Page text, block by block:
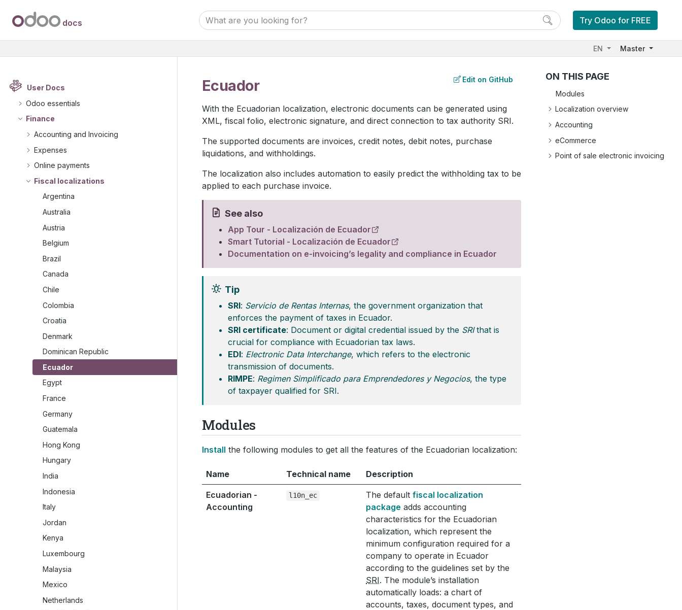
User Docs
Odoo essentials
Finance
Accounting and Invoicing
Expenses
Online payments
Fiscal localizations
Argentina
Australia
Austria
Belgium
Brazil
Canada
Chile
Colombia
Croatia
Denmark
Dominican Republic
Ecuador
Egypt
France
Germany
Guatemala
Hong Kong
Hungary
India
Indonesia
Italy
Jordan
Kenya
Luxembourg
Malaysia
Mexico
Netherlands
docs Try Odoo for FREE
EN Master
Ecuador
With the Ecuadorian localization, electronic documents can be generated using
XML, fiscal folio, electronic signature, and direct connection to tax authority SRI.
The supported documents are invoices, credit notes, debit notes, purchase
liquidations, and withholdings.
The localization also includes automation to easily predict the withholding tax to be
applied to each purchase invoice.
See also
App Tour - Localización de Ecuador
Smart Tutorial - Localización de Ecuador
Documentation on e-invoicing’s legality and compliance in Ecuador
Tip
SRI: Servicio de Rentas Internas, the government organization that
enforces the payment of taxes in Ecuador.
SRI certificate: Document or digital credential issued by the SRIthat is
crucial for compliance with Ecuadorian tax laws.
EDI: Electronic Data Interchange, which refers to the electronic
transmission of documents.
RIMPE: Regimen Simplificado para Emprendedores y Negocios, the type
of taxpayer qualified for SRI.
Modules
Install the following modules to get all the features of the Ecuadorian localization:
Name Technical name Description
Ecuadorian -
Accounting
l10n_ec The default fiscal localization
package adds accounting
characteristics for the Ecuadorian
localization, which represent the
minimum configuration required for a
company to operate in Ecuador
according to the guidelines set by the
SRI. The module’s installation
automatically loads: a chart of
accounts, taxes, document types, and
Edit on GitHub ON THIS PAGE
Modules
Localization overview
Accounting
eCommerce
Point of sale electronic invoicing